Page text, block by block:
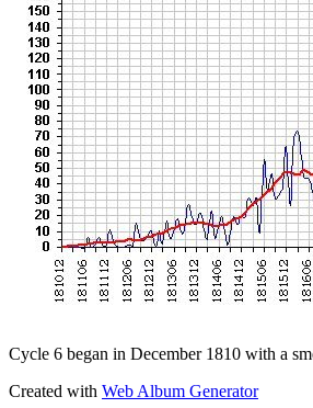
Cycle 6 began in December 1810 with a
Created with Web Album Generator